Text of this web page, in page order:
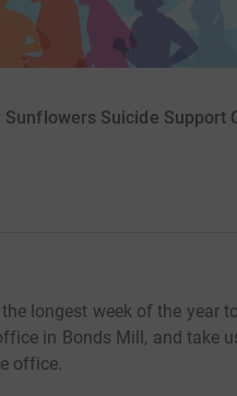
Suicide Support
longest week of the year
in Bonds Mill, and take
office.